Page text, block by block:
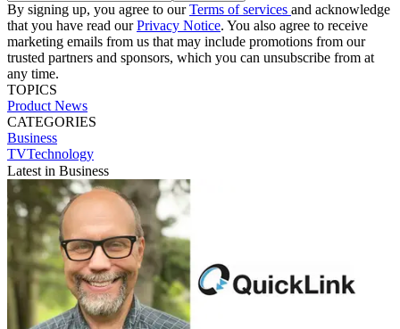
By signing up, you agree to ourTerms of services and acknowledge
that you have read ourPrivacy Notice. You also agree to receive
marketing emails from us that may include promotions from our
trusted partners and sponsors, which you can unsubscribe from at
any time.
TOPICS
Product News
CATEGORIES
Business
TVTechnology
Latest in Business